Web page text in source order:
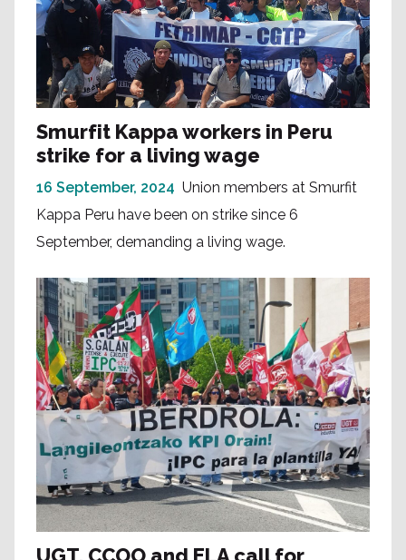
Smurfit Kappa workers in Peru
strike for a living wage
16 September, 2024 Union members at Smurfit
Kappa Peru have been on strike since 6
September, demanding a living wage.